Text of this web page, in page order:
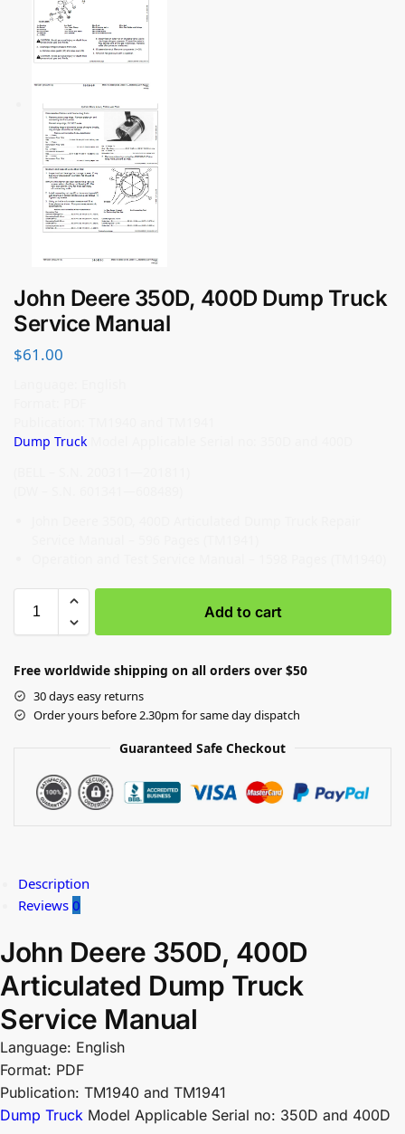
John Deere 350D, 400D Dump Truck
Service Manual
$61.00
Dump Truck
Add to cart
Free worldwide shipping on all orders over $50
30 days easy returns
Order yours before 2.30pm for same day dispatch
Guaranteed Safe Checkout
Description
Reviews 0
John Deere 350D, 400D
Articulated Dump Truck
Service Manual
Language: English
Format: PDF
Publication: TM1940 and TM1941
Dump Truck Model Applicable Serial no: 350D and 400D